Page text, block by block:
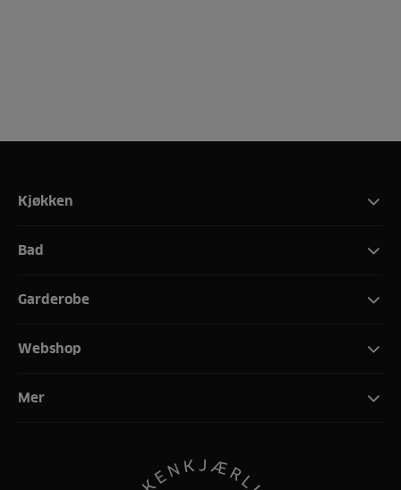
Kjøkken
Bad
Garderobe
Webshop
Mer